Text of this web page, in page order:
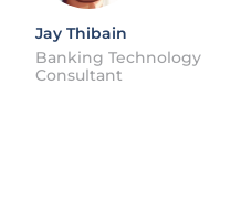
Jay Thibain
Banking Technology
Consultant